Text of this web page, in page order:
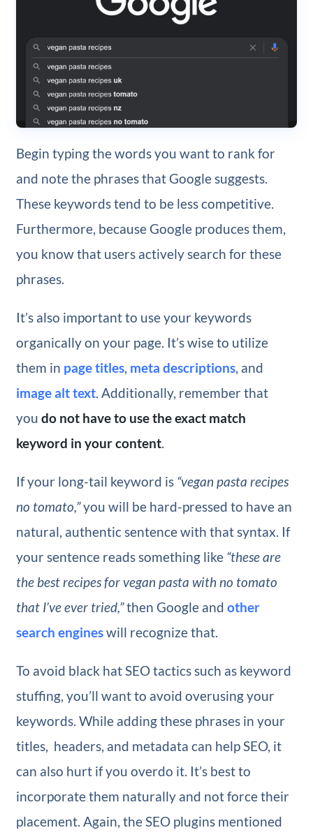
Begin typing the words you want to rank for
and note the phrases that Google suggests.
These keywords tend to be less competitive.
Furthermore, because Google produces them,
you know that users actively search for these
phrases.
It’s also important to use your keywords
organically on your page. It’s wise to utilize
them in page titles, meta descriptions, and
image alt text. Additionally, remember that
you do not have to use the exact match
keyword in your content.
If your long-tail keyword is “vegan pasta recipes
no tomato,”you will be hard-pressed to have an
natural, authentic sentence with that syntax. If
your sentence reads something like “these are
the best recipes for vegan pasta with no tomato
that I’ve ever tried,”then Google and other
search engineswill recognize that.
To avoid black hat SEO tactics such as keyword
stuffing, you’ll want to avoid overusing your
keywords. While adding these phrases in your
titles, headers, and metadata can help SEO, it
can also hurt if you overdo it. It’s best to
incorporate them naturally and not force their
placement. Again, the SEO plugins mentioned